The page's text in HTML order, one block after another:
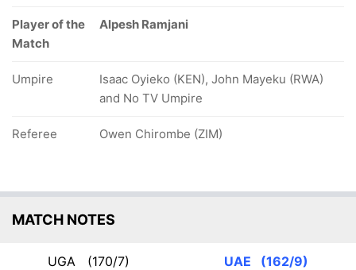
Player of the
Match
Alpesh Ramjani
Umpire
Isaac Oyieko (KEN), John Mayeku (RWA)
and No TV Umpire
Referee Owen Chirombe (ZIM)
MATCH NOTES
UGA (170/7) UAE (162/9)